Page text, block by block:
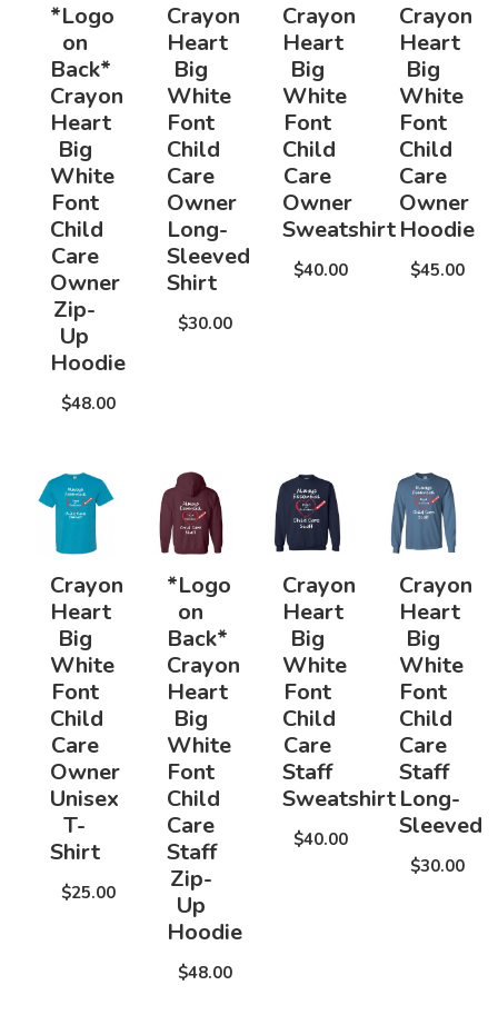
*Logo
on
Back*
Crayon
Heart
Big
White
Font
Child
Care
Owner
Zip-
Up
Hoodie
$48.00
Crayon
Heart
Big
White
Font
Child
Care
Owner
Long-
Sleeved
Shirt
$30.00
Crayon
Heart
Big
White
Font
Child
Care
Owner
Sweatshirt
$40.00
Crayon
Heart
Big
White
Font
Child
Care
Owner
Hoodie
$45.00
Crayon
Heart
Big
White
Font
Child
Care
Owner
Unisex
T-
Shirt
$25.00
*Logo
on
Back*
Crayon
Heart
Big
White
Font
Child
Care
Staff
Zip-
Up
Hoodie
$48.00
Crayon
Heart
Big
White
Font
Child
Care
Staff
Sweatshirt
$40.00
Crayon
Heart
Big
White
Font
Child
Care
Staff
Long-
Sleeved
$30.00